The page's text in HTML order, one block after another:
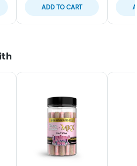
ADD TO CART